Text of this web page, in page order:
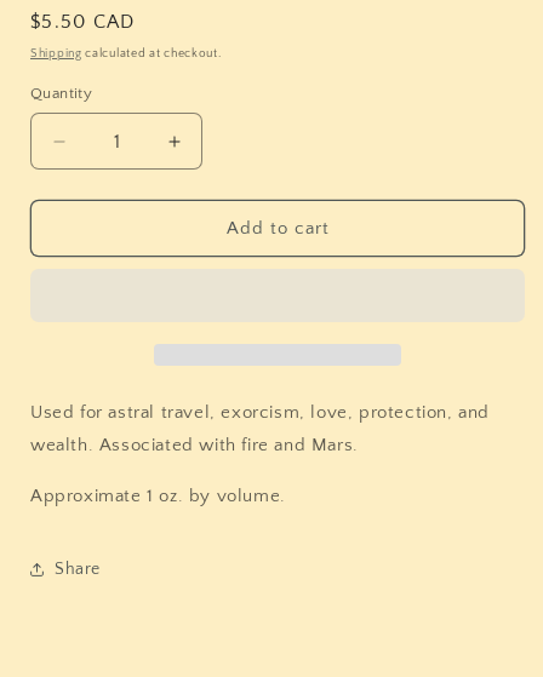
Regular
price
$5.50 CAD
Shipping calculated at checkout.
Quantity
Quantity
Decrease
quantity
for
(Holy
Increase
quantity
for
(Holy
Add to cart
Used for astral travel, exorcism, love, protection, and
wealth. Associated with fire and Mars.
Approximate 1 oz. by volume.
Share